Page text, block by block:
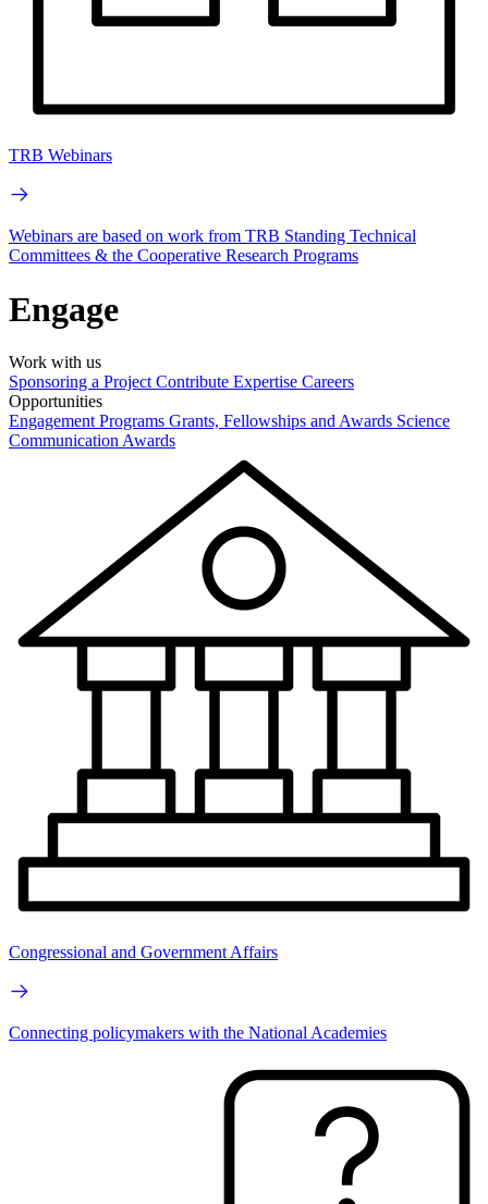
TRB Webinars
Webinars are based on work from TRB Standing Technical
Committees & the Cooperative Research Programs
Engage
Work with us
Sponsoring a Project Contribute Expertise Careers
Opportunities
Engagement Programs Grants, Fellowships and Awards Science
Communication Awards
Congressional and Government Affairs
Connecting policymakers with the National Academies